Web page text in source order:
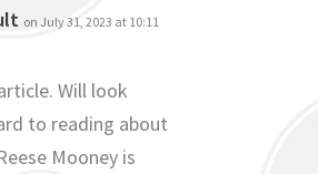
on July 31, 2023 at 10:11
Will look
to reading about
Mooney is